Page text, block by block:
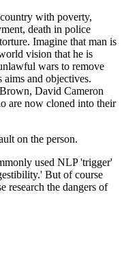
with poverty,
death in police
Imagine that man is
vision that he is
wars to remove
aims and objectives.
David Cameron
are now cloned into their
on the person.
used NLP 'trigger'
But of course
research the dangers of